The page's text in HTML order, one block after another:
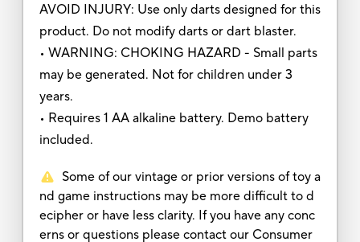
AVOID INJURY: Use only darts designed for this
product. Do not modify darts or dart blaster.
• WARNING: CHOKING HAZARD - Small parts
may be generated. Not for children under 3
years.
• Requires 1 AA alkaline battery. Demo battery
included.
Some of our vintage or prior versions of toy a
nd game instructions may be more difficult to d
ecipher or have less clarity. If you have any conc
erns or questions please contact our Consumer